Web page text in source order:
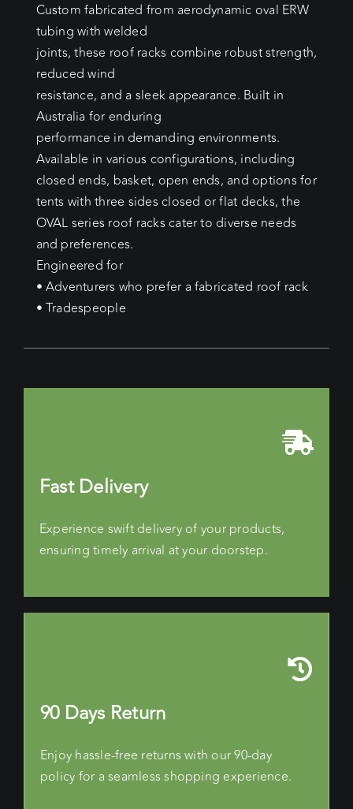
Custom fabricated from aerodynamic oval ERW
tubing with welded
joints, these roof racks combine robust strength,
reduced wind
resistance, and a sleek appearance. Built in
Australia for enduring
performance in demanding environments.
Available in various configurations, including
closed ends, basket, open ends, and options for
tents with three sides closed or flat decks, the
OVAL series roof racks cater to diverse needs
and preferences.
Engineered for
• Adventurers who prefer a fabricated roof rack
• Tradespeople
Fast Delivery
Experience swift delivery of your products,
ensuring timely arrival at your doorstep.
90 Days Return
Enjoy hassle-free returns with our 90-day
policy for a seamless shopping experience.